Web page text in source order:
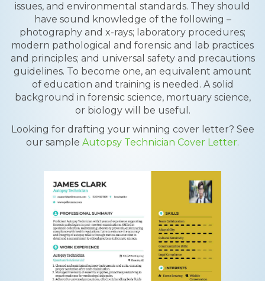
issues, and environmental standards. They should
have sound knowledge of the following –
photography and x-rays; laboratory procedures;
modern pathological and forensic and lab practices
and principles; and universal safety and precautions
guidelines. To become one, an equivalent amount
of education and training is needed. A solid
background in forensic science, mortuary science,
or biology will be useful.
Looking for drafting your winning cover letter? See
our sample Autopsy Technician Cover Letter.